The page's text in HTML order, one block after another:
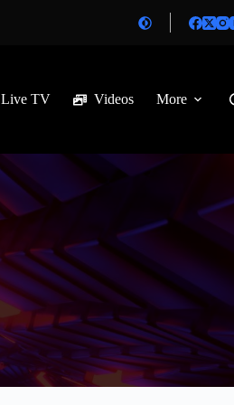
Live TV Videos More